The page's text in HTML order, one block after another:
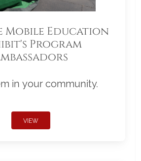
Mobile Education
Program
in your community.
VIEW